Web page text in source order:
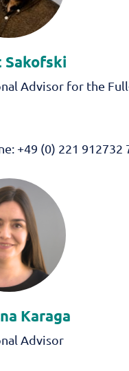
Sakofski
Advisor for the
+49 (0) 221 912732
Karaga
Advisor